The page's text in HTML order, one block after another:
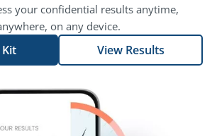
your confidential results anytime,
on any device.
View Results